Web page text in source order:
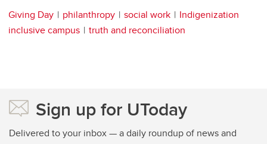
Giving Day philanthropy social work
Indigenization
inclusive campus
truth and reconciliation
Sign up for UToday
Delivered to your inbox — a daily roundup of news and